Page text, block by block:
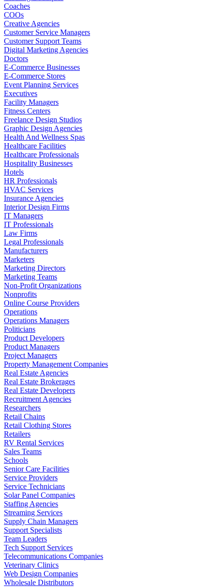
Coaches
COOs
Creative Agencies
Customer Service Managers
Customer Support Teams
Digital Marketing Agencies
Doctors
E-Commerce Businesses
E-Commerce Stores
Event Planning Services
Executives
Facility Managers
Fitness Centers
Freelance Design Studios
Graphic Design Agencies
Health And Wellness Spas
Healthcare Facilities
Healthcare Professionals
Hospitality Businesses
Hotels
HR Professionals
HVAC Services
Insurance Agencies
Interior Design Firms
IT Managers
IT Professionals
Law Firms
Legal Professionals
Manufacturers
Marketers
Marketing Directors
Marketing Teams
Non-Profit Organizations
Nonprofits
Online Course Providers
Operations
Operations Managers
Politicians
Product Developers
Product Managers
Project Managers
Property Management Companies
Real Estate Agencies
Real Estate Brokerages
Real Estate Developers
Recruitment Agencies
Researchers
Retail Chains
Retail Clothing Stores
Retailers
RV Rental Services
Sales Teams
Schools
Senior Care Facilities
Service Providers
Service Technicians
Solar Panel Companies
Staffing Agencies
Streaming Services
Supply Chain Managers
Support Specialists
Team Leaders
Tech Support Services
Telecommunications Companies
Veterinary Clinics
Web Design Companies
Wholesale Distributors